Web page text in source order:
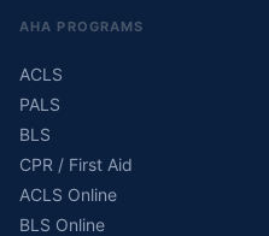
AHA PROGRAMS
ACLS
PALS
BLS
CPR / First Aid
ACLS Online
BLS Online